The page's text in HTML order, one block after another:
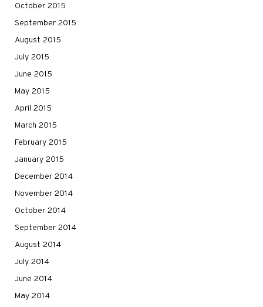
October 2015
September 2015
August 2015
July 2015
June 2015
May 2015
April 2015
March 2015
February 2015
January 2015
December 2014
November 2014
October 2014
September 2014
August 2014
July 2014
June 2014
May 2014